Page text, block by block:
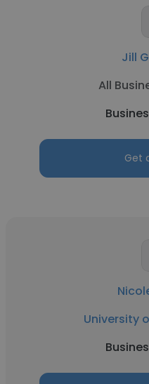
Jill
All
Get
University